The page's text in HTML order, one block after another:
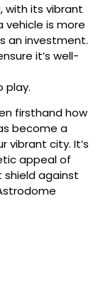
, with its vibrant
vehicle is more
an investment.
it’s well-
play.
firsthand how
become a
vibrant city. It’s
appeal of
shield against